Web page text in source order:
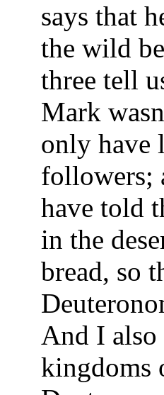
says that
the wild
three tell
Mark
only have
followers;
have told
in the
bread, so
And I also
kingdoms